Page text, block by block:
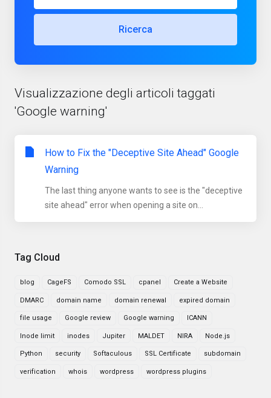
Tag Cloud
blog CageFS Comodo SSL cpanel Create a Website
DMARC domain name domain renewal expired domain
file usage Google review Google warning ICANN
Inode limit inodes Jupiter MALDET NIRA Node.js
Python security Softaculous SSL Certificate subdomain
verification whois wordpress wordpress plugins
Ricerca
Visualizzazione degli articoli taggati
'Google warning'
How to Fix the "Deceptive Site Ahead" Google
Warning
The last thing anyone wants to see is the "deceptive
site ahead" error when opening a site on...